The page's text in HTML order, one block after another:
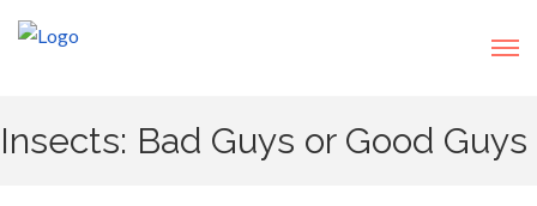
Insects: Bad Guys or Good Guys